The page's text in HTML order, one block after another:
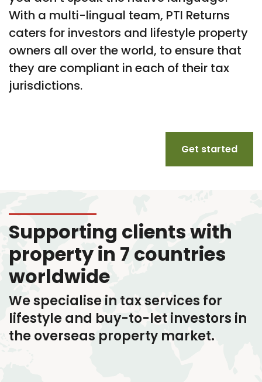
With a multi-lingual team, PTI Returns
caters for investors and lifestyle property
owners all over the world, to ensure that
they are compliant in each of their tax
jurisdictions.
Get started
Supporting clients with
property in 7 countries
worldwide
We specialise in tax services for
lifestyle and buy-to-let investors in
the overseas property market.